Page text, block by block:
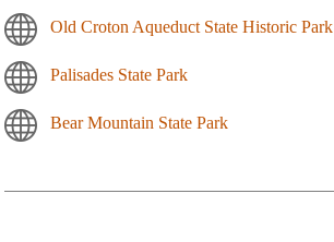
Old Croton Aqueduct State Historic Park
Palisades State Park
Bear Mountain State Park